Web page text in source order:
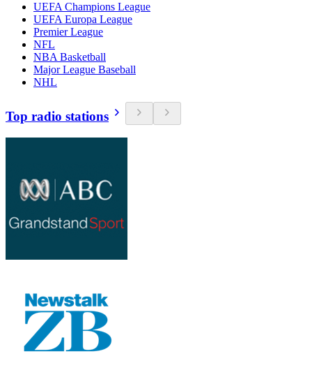
UEFA Champions League
UEFA Europa League
Premier League
NFL
NBA Basketball
Major League Baseball
NHL
Top radio stations